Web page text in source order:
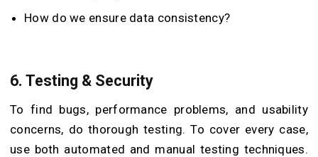
How do we ensure data consistency?
6. Testing & Security
To find bugs, performance problems, and usability
concerns, do thorough testing. To cover every case,
use both automated and manual testing techniques.